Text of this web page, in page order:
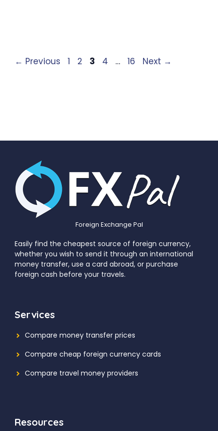
← Previous Page
1 Page
2 Page
3 Page
4 … Page
16 Next →
Foreign Exchange Pal
Easily find the cheapest source of foreign currency,
whether you wish to send it through an international
money transfer, use a card abroad, or purchase
foreign cash before your travels.
Services
Compare money transfer prices
Compare cheap foreign currency cards
Compare travel money providers
Resources